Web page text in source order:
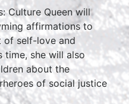
Culture Queen will
affirmations to
of self-love and
time, she will also
about the
of social justice